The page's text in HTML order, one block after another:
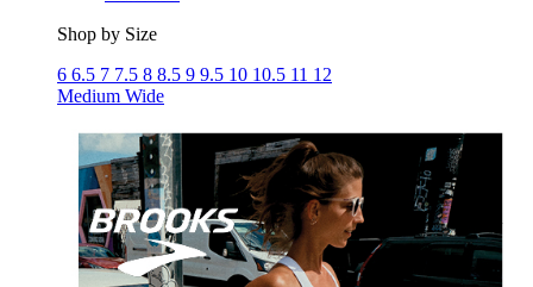
Shop by Size
6 6.5 7 7.5 8 8.5 9 9.5 10 10.5 11 12
Medium Wide